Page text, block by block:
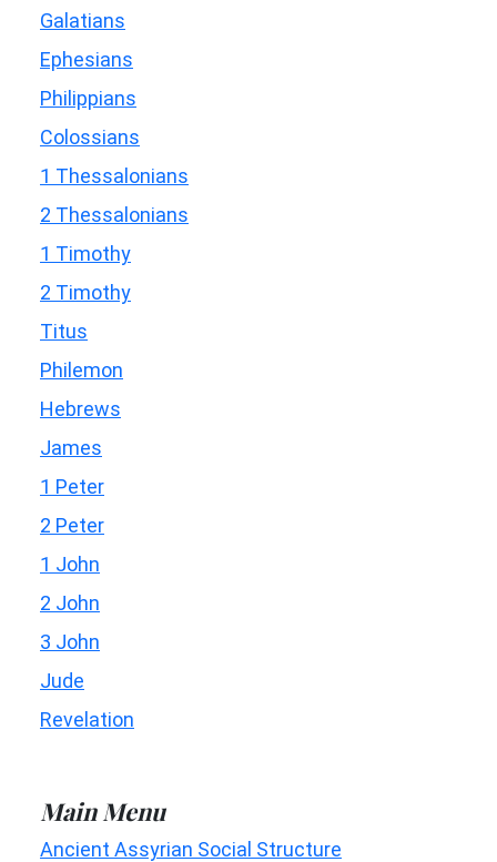
Galatians
Ephesians
Philippians
Colossians
1 Thessalonians
2 Thessalonians
1 Timothy
2 Timothy
Titus
Philemon
Hebrews
James
1 Peter
2 Peter
1 John
2 John
3 John
Jude
Revelation
Main Menu
Ancient Assyrian Social Structure